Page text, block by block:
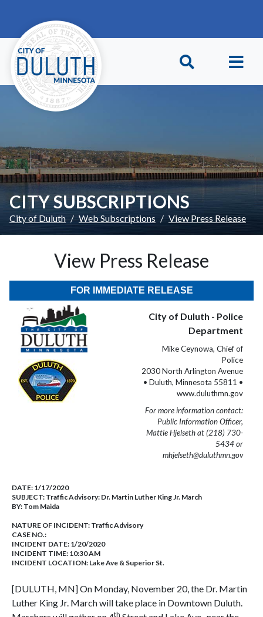
CITY SUBSCRIPTIONS
City of Duluth Web Subscriptions View Press Release
View Press Release
FOR IMMEDIATE RELEASE
City of Duluth - Police
Department
Mike Ceynowa, Chief of
Police
2030 North Arlington Avenue
• Duluth, Minnesota 55811 •
www.duluthmn.gov
For more information contact:
Public Information Officer,
Mattie Hjelseth at (218) 730-
5434 or
mhjelseth@duluthmn.gov
DATE: 1/17/2020
SUBJECT: Traffic Advisory: Dr. Martin Luther King Jr. March
BY: Tom Maida
NATURE OF INCIDENT: Traffic Advisory
CASE NO.:
INCIDENT DATE: 1/20/2020
INCIDENT TIME: 10:30 AM
INCIDENT LOCATION: Lake Ave & Superior St.
[DULUTH, MN] On Monday, November 20, the Dr. Martin
Luther King Jr. March will take place in Downtown Duluth.
th